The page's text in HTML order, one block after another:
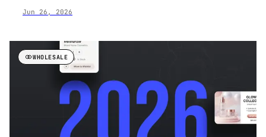
Jun 26, 2026
WHOLESALE